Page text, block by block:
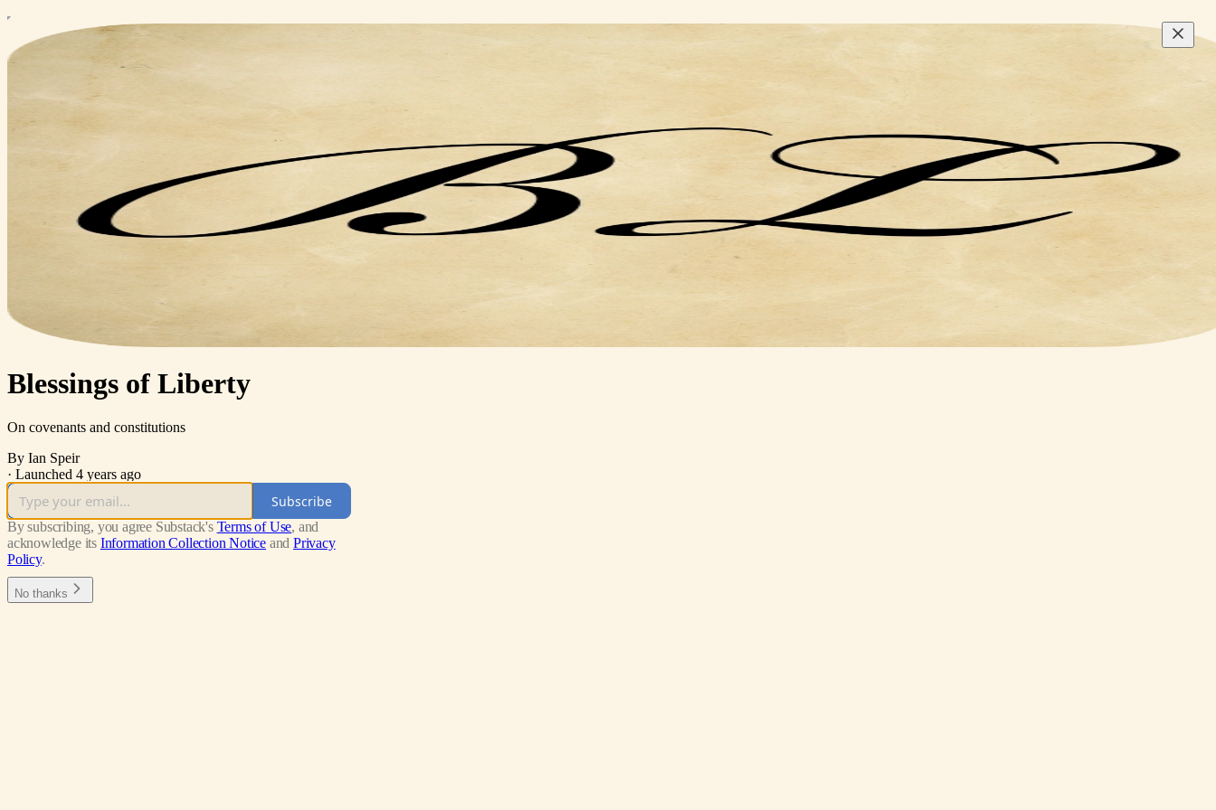
Blessings of Liberty
On covenants and constitutions
By Ian Speir
· Launched 4 years ago
Subscribe
By subscribing, you agree Substack's Terms of Use, and
acknowledge its Information Collection Notice and Privacy
Policy.
No thanks